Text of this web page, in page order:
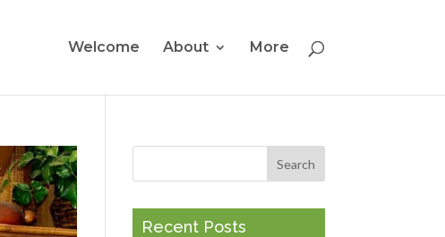
Welcome About More
Recent Posts